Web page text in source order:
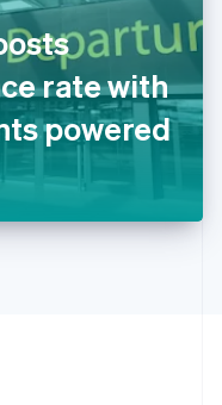
rate with
powered